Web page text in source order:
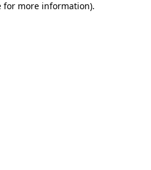
for more information).